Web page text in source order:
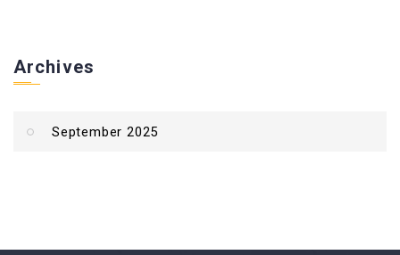
Archives
September 2025